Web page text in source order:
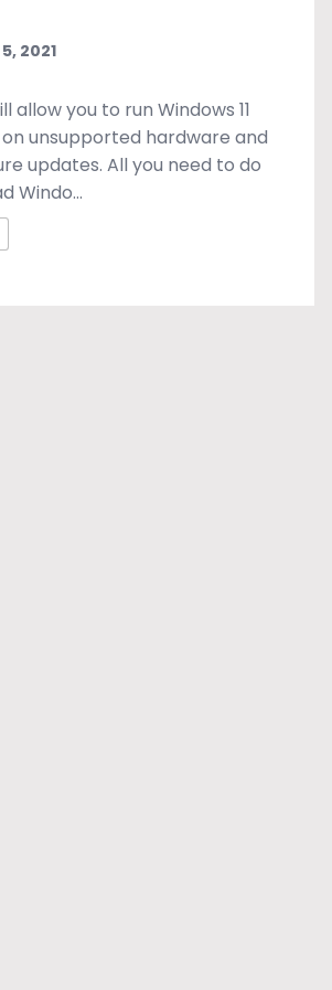
2021
allow you to run Windows 11
unsupported hardware and
updates. All you need to do
Windo...